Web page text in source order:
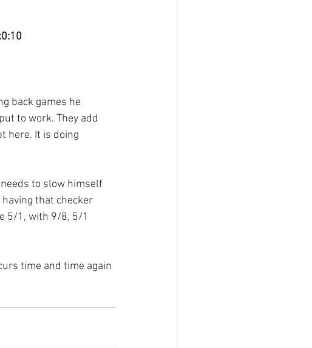
back games he
to work. They add
here. It is doing
to slow himself
that checker
5/1, with 9/8, 5/1
time and time again